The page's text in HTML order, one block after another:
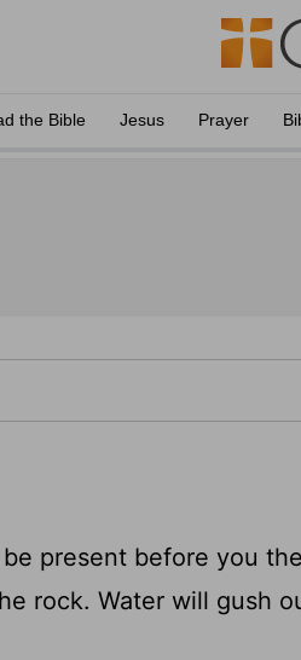
the Bible Jesus Prayer
present before you
rock. Water will gush